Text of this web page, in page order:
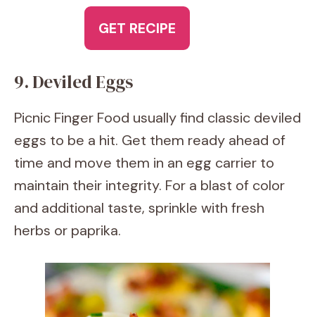
GET RECIPE
9. Deviled Eggs
Picnic Finger Food usually find classic deviled
eggs to be a hit. Get them ready ahead of
time and move them in an egg carrier to
maintain their integrity. For a blast of color
and additional taste, sprinkle with fresh
herbs or paprika.